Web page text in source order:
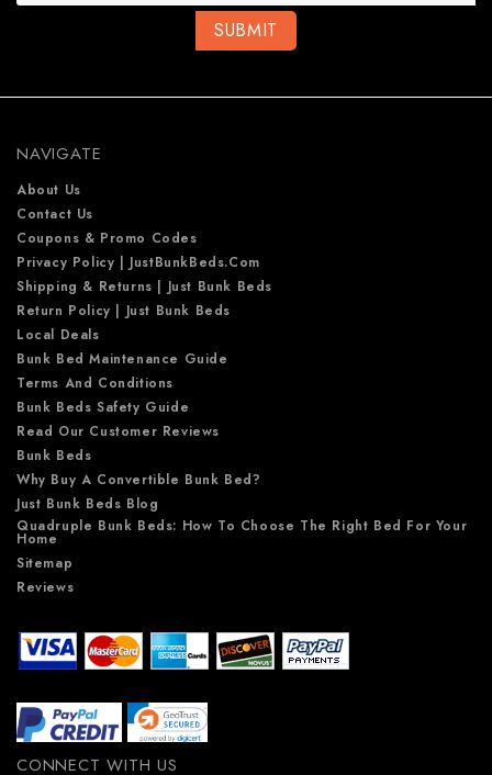
s
s
NAVIGATE
About Us
Contact Us
Coupons & Promo Codes
Privacy Policy | JustBunkBeds.com
Shipping & Returns | Just Bunk Beds
Return Policy | Just Bunk Beds
Local Deals
Bunk Bed Maintenance Guide
Terms And Conditions
Bunk Beds Safety Guide
Read Our Customer Reviews
Bunk Beds
Why Buy A Convertible Bunk Bed?
Just Bunk Beds Blog
Quadruple Bunk Beds: How To Choose The Right Bed For Your
Home
Sitemap
Reviews
CONNECT WITH US